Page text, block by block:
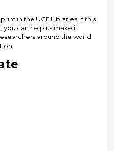
in the UCF Libraries. If this
you can help us make it
around the world